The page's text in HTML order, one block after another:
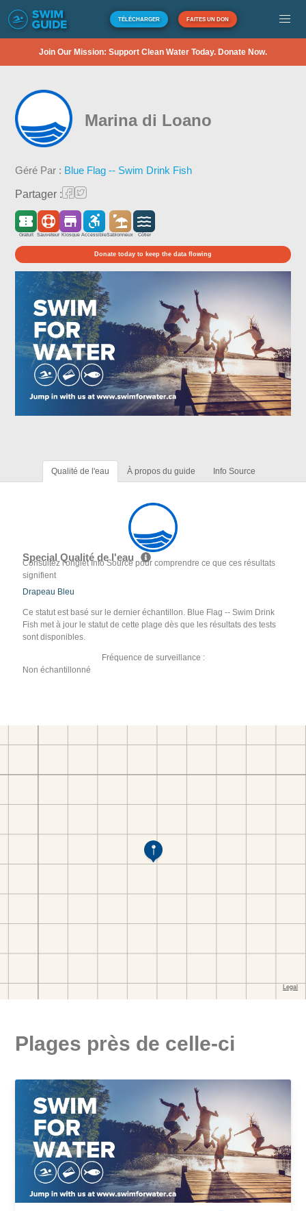
TÉLÉCHARGER FAITES UN DON
Join Our Mission: Support Clean Water Today. Donate Now.
Marina di Loano
Géré Par : Blue Flag -- Swim Drink Fish
Partager :
Gratuit Sauveteur Kiosque AccessibleSablonneux Côtier
Donate today to keep the data flowing
Qualité de l'eau À propos du guide Info Source
Special Qualité de l'eau
Consultez l'onglet Info Source pour comprendre ce que ces résultats
signifient
Drapeau Bleu
Ce statut est basé sur le dernier échantillon. Blue Flag -- Swim Drink
Fish met à jour le statut de cette plage dès que les résultats des tests
sont disponibles.
Fréquence de surveillance :
Non échantillonné
Plages près de celle-ci